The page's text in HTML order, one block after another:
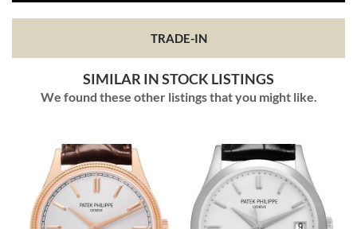
TRADE-IN
SIMILAR IN STOCK LISTINGS
We found these other listings that you might like.